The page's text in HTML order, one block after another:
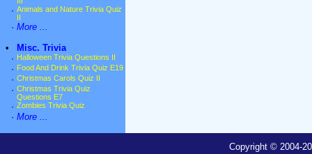
· Animals and Nature Trivia Quiz
· More ...
•
Misc. Trivia
· Halloween Trivia Questions II
· Food And Drink Trivia Quiz E19
· Christmas Carols Quiz II
· Christmas Trivia Quiz
Questions E7
· Zombies Trivia Quiz
· More ...
Copyright © 2004-